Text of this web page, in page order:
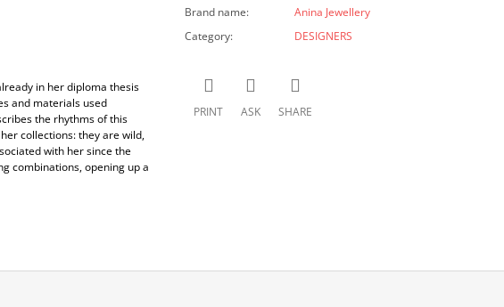
in her diploma thesis
and materials used
the rhythms of this
collections: they are wild,
with her since the
combinations, opening up a
Brand name:
Anina Jewellery
Category: DESIGNERS
PRINT ASK SHARE